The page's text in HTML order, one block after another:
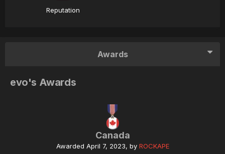
Reputation
Awards
evo's Awards
Canada
Awarded April 7, 2023, by ROCKAPE